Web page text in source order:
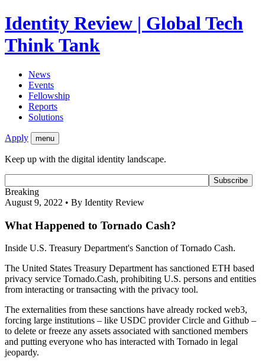
Identity Review | Global Tech
Think Tank
News
Events
Fellowship
Reports
Solutions
Apply menu
Keep up with the digital identity landscape.
Breaking
August 9, 2022 • By Identity Review
What Happened to Tornado Cash?
Inside U.S. Treasury Department's Sanction of Tornado Cash.
The United States Treasury Department has sanctioned ETH based
privacy service Tornado.Cash, prohibiting U.S. persons and entities
from interacting or transacting with the privacy tool.
The externalities from these sanctions have already rocked web3,
forcing large institutions – like USDC provider Circle and Github –
to delete or freeze any assets associated with sanctioned members
and putting everyone who has interacted with Tornado in legal
jeopardy.